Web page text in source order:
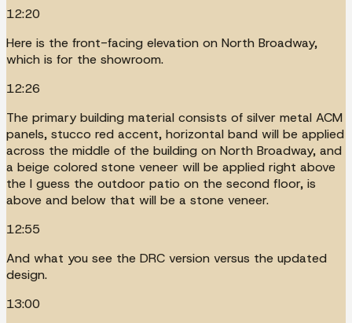
12:20
Here is the front-facing elevation on North Broadway,
which is for the showroom.
12:26
The primary building material consists of silver metal ACM
panels, stucco red accent, horizontal band will be applied
across the middle of the building on North Broadway, and
a beige colored stone veneer will be applied right above
the I guess the outdoor patio on the second floor, is
above and below that will be a stone veneer.
12:55
And what you see the DRC version versus the updated
design.
13:00